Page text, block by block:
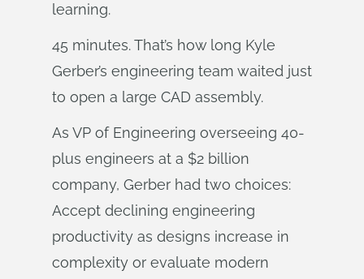
learning.
45 minutes. That’s how long Kyle
Gerber’s engineering team waited just
to open a large CAD assembly.
As VP of Engineering overseeing 40-
plus engineers at a $2 billion
company, Gerber had two choices:
Accept declining engineering
productivity as designs increase in
complexity or evaluate modern